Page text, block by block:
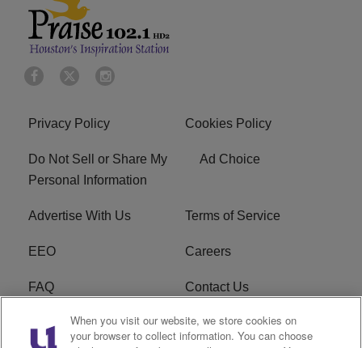
Privacy Policy Cookies Policy
Do Not Sell or Share My
Personal Information
Ad Choice
Advertise With Us Terms of Service
EEO Careers
FAQ Contact Us
KROI FCC Applications FCC Public File
When you visit our website, we store cookies on
your browser to collect information. You can choose